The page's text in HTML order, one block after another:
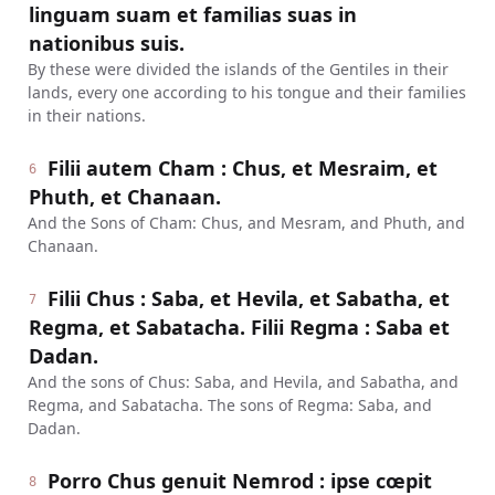
linguam suam et familias suas in
nationibus suis.
By these were divided the islands of the Gentiles in their
lands, every one according to his tongue and their families
in their nations.
6
Filii autem Cham : Chus, et Mesraim, et
Phuth, et Chanaan.
And the Sons of Cham: Chus, and Mesram, and Phuth, and
Chanaan.
7
Filii Chus : Saba, et Hevila, et Sabatha, et
Regma, et Sabatacha. Filii Regma : Saba et
Dadan.
And the sons of Chus: Saba, and Hevila, and Sabatha, and
Regma, and Sabatacha. The sons of Regma: Saba, and
Dadan.
8
Porro Chus genuit Nemrod : ipse cœpit